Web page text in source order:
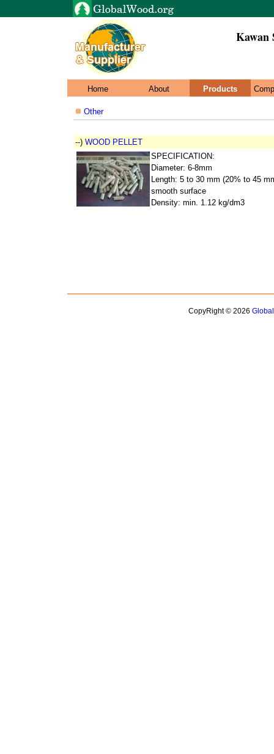
Kawan
Home About Products
Other
--) WOOD PELLET
SPECIFICATION:
Diameter: 6-8mm
Length: 5 to 30 mm (20% to 45
smooth surface
Density: min. 1.12 kg/dm3
CopyRight © 2026